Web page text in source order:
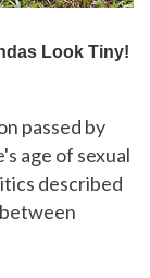
passed by
age of sexual
described